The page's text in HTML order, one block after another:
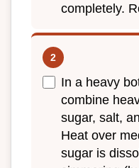
completely.
In a heavy
combine
sugar, salt,
Heat over
sugar is